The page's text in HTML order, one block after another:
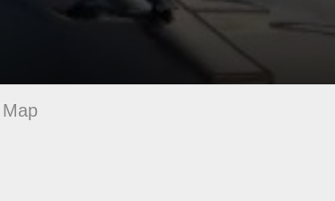
Map